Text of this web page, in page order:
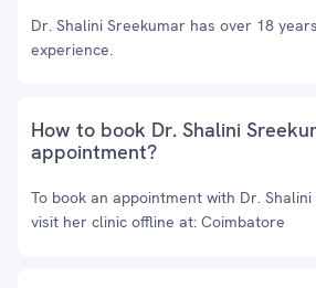
Dr. Shalini Sreekumar has over 18
experience.
How to book Dr. Shalini
appointment?
To book an appointment with Dr.
visit her clinic offline at: Coimbatore